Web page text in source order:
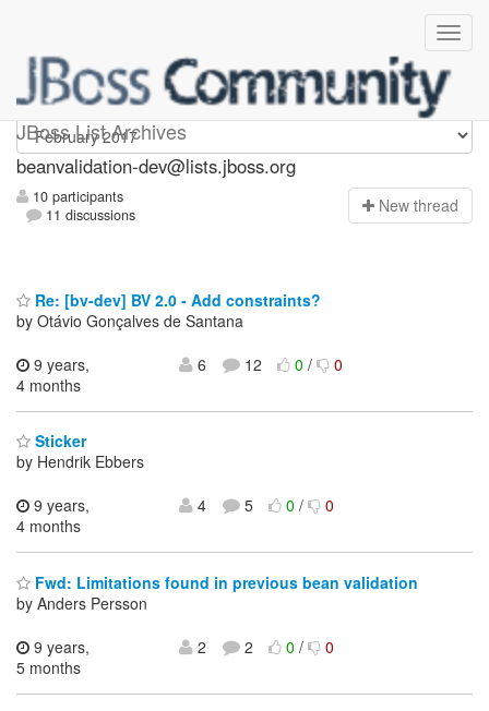
JBoss List Archives
beanvalidation-dev
beanvalidation-dev@lists.jboss.org
10 participants
11 discussions
New thread
Re: [bv-dev] BV 2.0 - Add constraints?
by Otávio Gonçalves de Santana
9 years,
4 months
6 12 0/ 0
Sticker
by Hendrik Ebbers
9 years,
4 months
4 5 0/ 0
Fwd: Limitations found in previous bean validation
by Anders Persson
9 years,
5 months
2 2 0/ 0